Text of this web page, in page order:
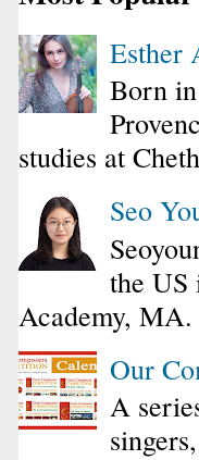
Esther
Born
studies at
Seo
the US
Academy,
Our
A